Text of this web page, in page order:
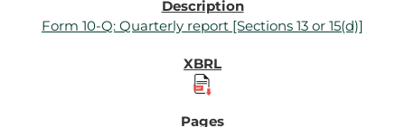
Form 10-Q: Quarterly report [Sections 13 or 15(d)]